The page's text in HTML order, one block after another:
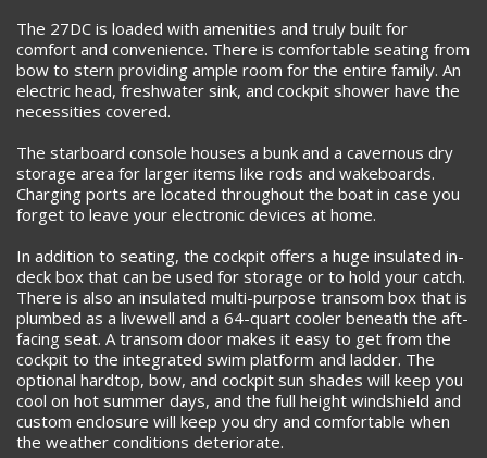
The 27DC is loaded with amenities and truly built for
comfort and convenience. There is comfortable seating from
bow to stern providing ample room for the entire family. An
electric head, freshwater sink, and cockpit shower have the
necessities covered.
The starboard console houses a bunk and a cavernous dry
storage area for larger items like rods and wakeboards.
Charging ports are located throughout the boat in case you
forget to leave your electronic devices at home.
In addition to seating, the cockpit offers a huge insulated in-
deck box that can be used for storage or to hold your catch.
There is also an insulated multi-purpose transom box that is
plumbed as a livewell and a 64-quart cooler beneath the aft-
facing seat. A transom door makes it easy to get from the
cockpit to the integrated swim platform and ladder. The
optional hardtop, bow, and cockpit sun shades will keep you
cool on hot summer days, and the full height windshield and
custom enclosure will keep you dry and comfortable when
the weather conditions deteriorate.